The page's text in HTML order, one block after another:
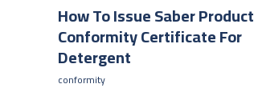
How To Issue Saber Product
Conformity Certificate For
Detergent
conformity